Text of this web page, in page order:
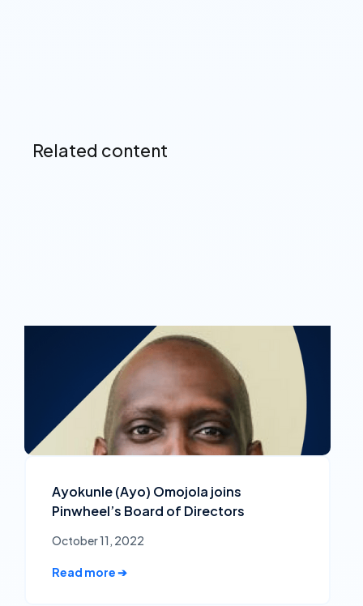
Related content
Ayokunle (Ayo) Omojola joins
Pinwheel’s Board of Directors
October 11, 2022
Read more ➔